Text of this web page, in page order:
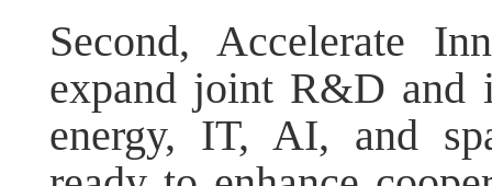
Second, Accelerate
expand joint R&D and
energy, IT, AI, and